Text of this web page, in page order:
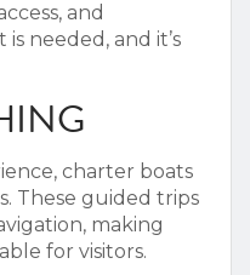
and
needed, and it’s
charter boats
These guided trips
making
for visitors.